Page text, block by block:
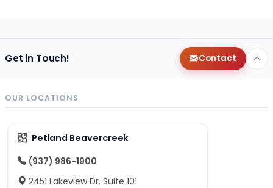
Get in Touch! Contact
OUR LOCATIONS
Petland Beavercreek
(937) 986-1900
2451 Lakeview Dr. Suite 101